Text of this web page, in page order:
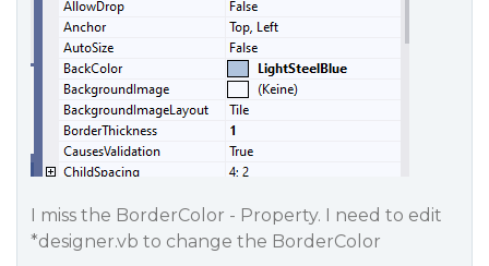
I miss the BorderColor - Property. I need to edit
*designer.vb to change the BorderColor